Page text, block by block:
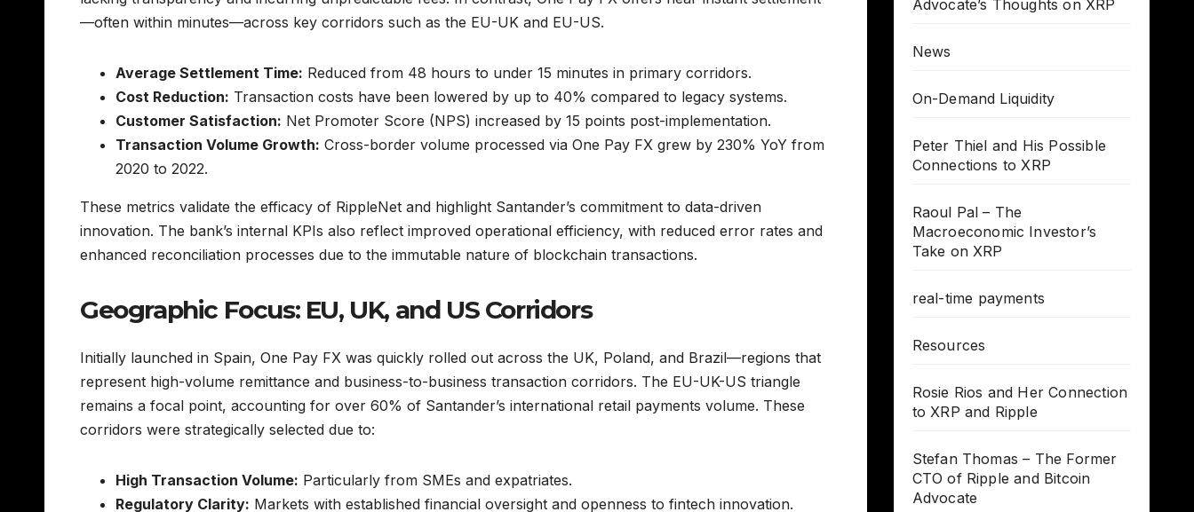
—often within minutes—across key corridors such as the EU-UK and EU-US.
Average Settlement Time: Reduced from 48 hours to under 15 minutes in primary corridors.
Cost Reduction: Transaction costs have been lowered by up to 40% compared to legacy systems.
Customer Satisfaction: Net Promoter Score (NPS) increased by 15 points post-implementation.
Transaction Volume Growth: Cross-border volume processed via One Pay FX grew by 230% YoY from
2020 to 2022.
These metrics validate the efficacy of RippleNet and highlight Santander’s commitment to data-driven
innovation. The bank’s internal KPIs also reflect improved operational efficiency, with reduced error rates and
enhanced reconciliation processes due to the immutable nature of blockchain transactions.
Geographic Focus: EU, UK, and US Corridors
Initially launched in Spain, One Pay FX was quickly rolled out across the UK, Poland, and Brazil—regions that
represent high-volume remittance and business-to-business transaction corridors. The EU-UK-US triangle
remains a focal point, accounting for over 60% of Santander’s international retail payments volume. These
corridors were strategically selected due to:
High Transaction Volume: Particularly from SMEs and expatriates.
Regulatory Clarity: Markets with established financial oversight and openness to fintech innovation.
Advocate’s Thoughts on XRP
News
On-Demand Liquidity
Peter Thiel and His Possible
Connections to XRP
Raoul Pal – The
Macroeconomic Investor’s
Take on XRP
real-time payments
Resources
Rosie Rios and Her Connection
to XRP and Ripple
Stefan Thomas – The Former
CTO of Ripple and Bitcoin
Advocate